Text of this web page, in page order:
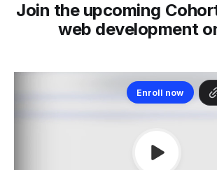
Join the upcoming
web development